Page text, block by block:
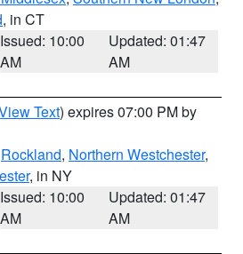
, in CT
Issued: 10:00
AM
Updated: 01:47
AM
Text) expires 07:00 PM by
Rockland, Northern Westchester,
, in NY
Issued: 10:00
AM
Updated: 01:47
AM